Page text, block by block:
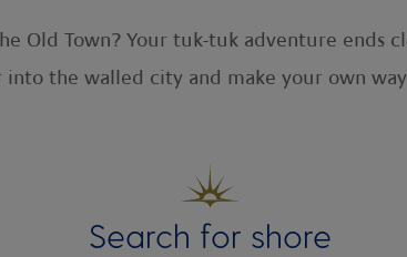
Old Town? Your tuk-tuk adventure ends
the walled city and make your own
Search for shore